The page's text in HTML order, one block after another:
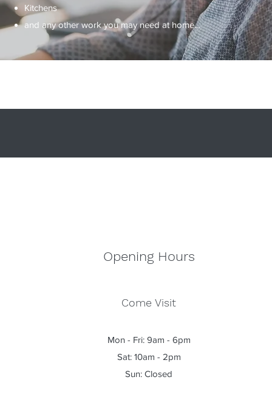
Kitchens
and any other work you may need at home...
Opening Hours
Come Visit
Mon - Fri: 9am - 6pm
Sat: 10am - 2pm
Sun: Closed